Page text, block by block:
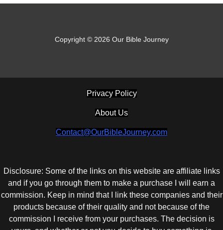
Copyright © 2026 Our Bible Journey
Privacy Policy
About Us
Contact@OurBibleJourney.com
Disclosure: Some of the links on this website are affiliate links
and if you go through them to make a purchase I will earn a
commission. Keep in mind that I link these companies and their
products because of their quality and not because of the
commission I receive from your purchases. The decision is